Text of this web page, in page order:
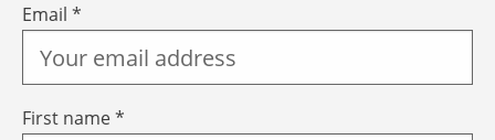
Email *
First name *